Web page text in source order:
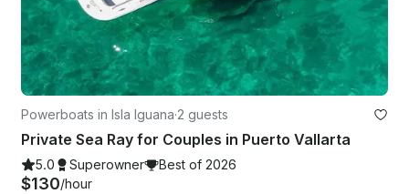
Powerboats in Isla Iguana·2 guests
Private Sea Ray for Couples in Puerto Vallarta
5.0 Superowner Best of 2026
$130/hour